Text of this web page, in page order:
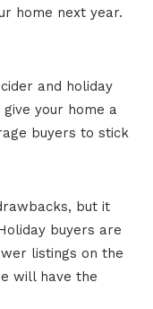
home next year.
and holiday
your home a
buyers to stick
but it
buyers are
listings on the
will have the